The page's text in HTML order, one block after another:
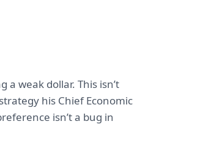
weak dollar. This isn’t
his Chief Economic
isn’t a bug in